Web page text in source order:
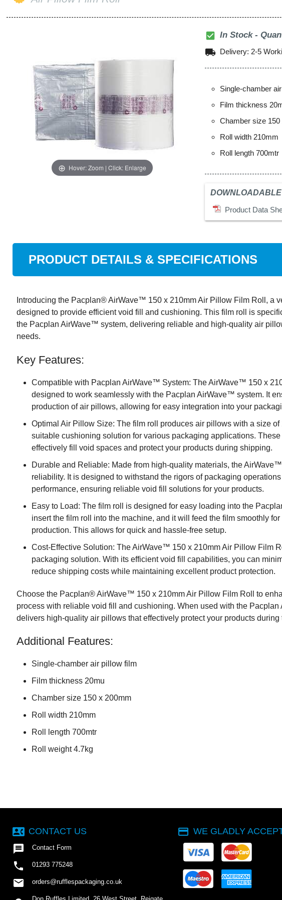
Hover: Zoom | Click: Enlarge
check_box In Stock -
local_shipping Delivery: 2-5
Single-chamber
Film thickness
Chamber size
Roll width 210mm
Roll length 700mtr
Product Data
PRODUCT DETAILS & SPECIFICATIONS
Introducing the Pacplan® AirWave™ 150 x 210mm Air Pillow Film Roll, a
designed to provide efficient void fill and cushioning. This film roll is
the Pacplan AirWave™ system, delivering reliable and high-quality air
needs.
Key Features:
Compatible with Pacplan AirWave™ System: The AirWave™ 150 x
designed to work seamlessly with the Pacplan AirWave™ system. It
production of air pillows, allowing for easy integration into your
Optimal Air Pillow Size: The film roll produces air pillows with a size
suitable cushioning solution for various packaging applications.
effectively fill void spaces and protect your products during shipping.
Durable and Reliable: Made from high-quality materials, the
reliability. It is designed to withstand the rigors of packaging
performance, ensuring reliable void fill solutions for your products.
Easy to Load: The film roll is designed for easy loading into the
insert the film roll into the machine, and it will feed the film smoothly
production. This allows for quick and hassle-free setup.
Cost-Effective Solution: The AirWave™ 150 x 210mm Air Pillow Film
packaging solution. With its efficient void fill capabilities, you can
reduce shipping costs while maintaining excellent product protection.
Choose the Pacplan® AirWave™ 150 x 210mm Air Pillow Film Roll to
process with reliable void fill and cushioning. When used with the
delivers high-quality air pillows that effectively protect your products during
Additional Features:
Single-chamber air pillow film
Film thickness 20mu
Chamber size 150 x 200mm
Roll width 210mm
Roll length 700mtr
Roll weight 4.7kg
contact_phone CONTACT US
 Contact Form
 01293 775248
email orders@rufflespackaging.co.uk
payment WE GLADLY